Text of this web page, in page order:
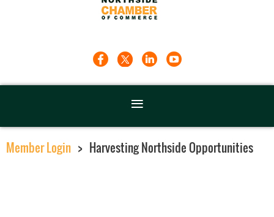
Member Login Harvesting Northside Opportunities